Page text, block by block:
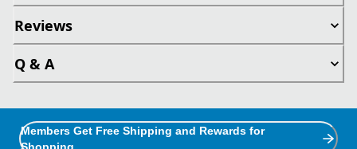
Reviews
Q & A
Members Get Free Shipping and Rewards for